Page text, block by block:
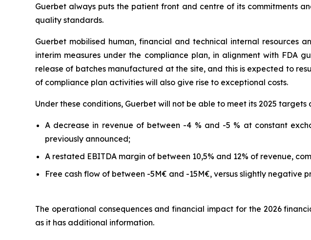
Guerbet always puts the patient front and centre of its commitments
quality standards.
Guerbet mobilised human, financial and technical internal resources
interim measures under the compliance plan, in alignment with FDA
release of batches manufactured at the site, and this is expected to
of compliance plan activities will also give rise to exceptional costs.
Under these conditions, Guerbet will not be able to meet its 2025 targets
A decrease in revenue of between -4 % and -5 % at constant
previously announced;
A restated EBITDA margin of between 10,5% and 12% of revenue,
Free cash flow of between -5M€ and -15M€, versus slightly negative
The operational consequences and financial impact for the 2026
as it has additional information.